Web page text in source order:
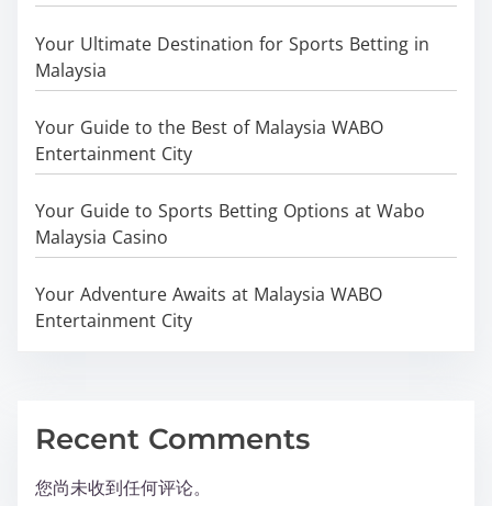
Your Ultimate Destination for Sports Betting in
Malaysia
Your Guide to the Best of Malaysia WABO
Entertainment City
Your Guide to Sports Betting Options at Wabo
Malaysia Casino
Your Adventure Awaits at Malaysia WABO
Entertainment City
Recent Comments
您尚未收到任何评论。